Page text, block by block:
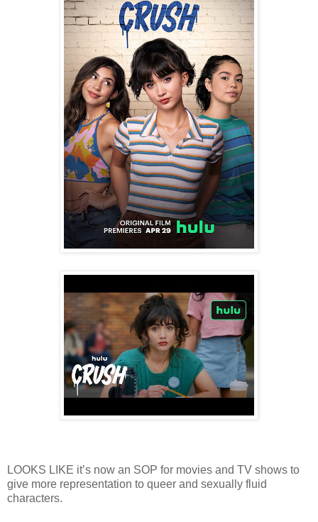
LOOKS LIKE it’s now an SOP for movies and TV shows to
give more representation to queer and sexually fluid
characters.